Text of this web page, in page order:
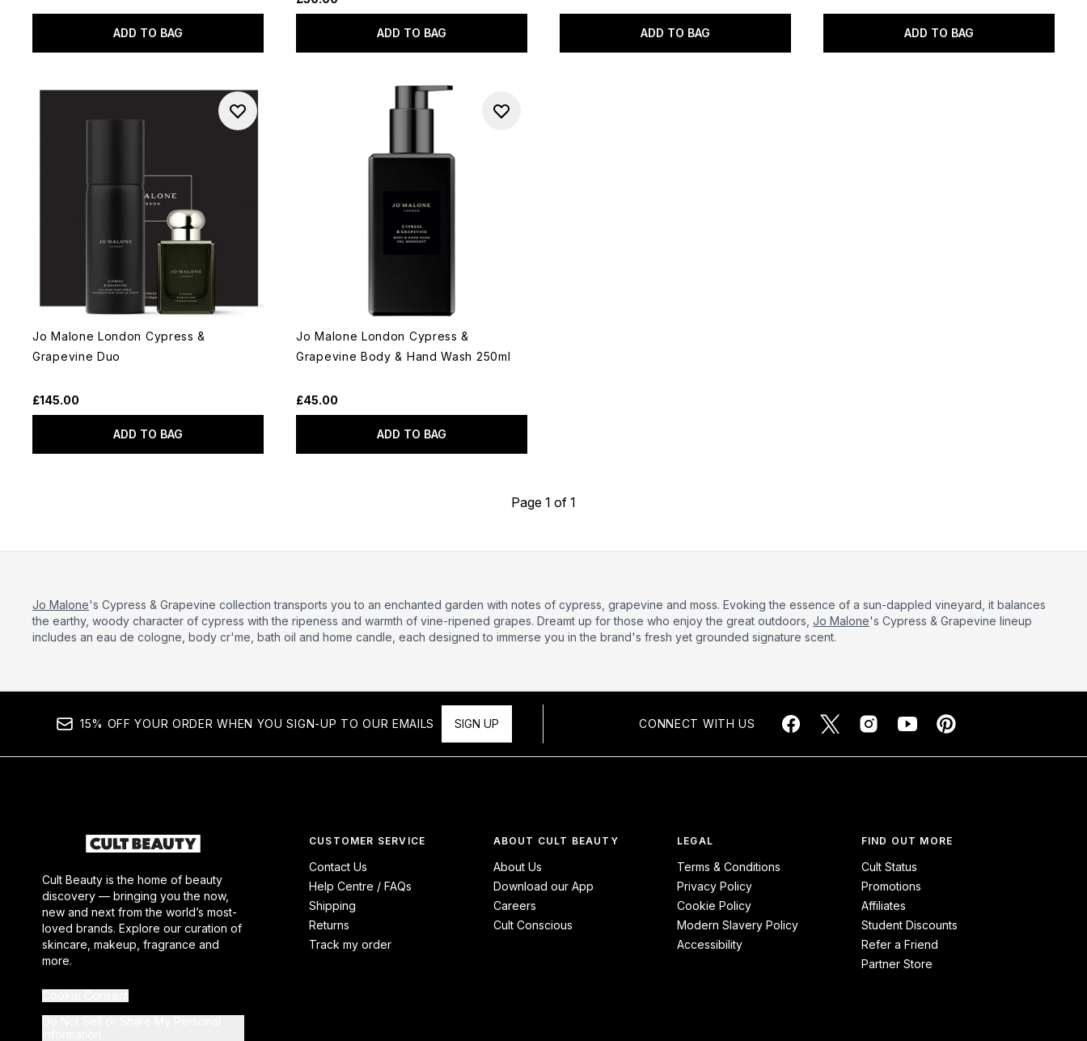
ADD TO BAG ADD TO BAG ADD TO BAG ADD TO BAG
Jo Malone London Cypress &
Grapevine Duo
£145.00
ADD TO BAG
Jo Malone London Cypress &
Grapevine Body & Hand Wash 250ml
£45.00
ADD TO BAG
Page 1 of 1
Jo Malone's Cypress & Grapevine collection transports you to an enchanted garden with notes of cypress, grapevine and moss. Evoking the essence of a sun-dappled vineyard, it balances
the earthy, woody character of cypress with the ripeness and warmth of vine-ripened grapes. Dreamt up for those who enjoy the great outdoors, Jo Malone's Cypress & Grapevine lineup
includes an eau de cologne, body cr'me, bath oil and home candle, each designed to immerse you in the brand's fresh yet grounded signature scent.
15% OFF YOUR ORDER WHEN YOU SIGN-UP TO OUR EMAILS SIGN UP CONNECT WITH US
Cult Beauty is the home of beauty
discovery — bringing you the now,
new and next from the world’s most-
loved brands. Explore our curation of
skincare, makeup, fragrance and
more.
CUSTOMER SERVICE
Contact Us
Help Centre / FAQs
Shipping
Returns
Track my order
ABOUT CULT BEAUTY
About Us
Download our App
Careers
Cult Conscious
LEGAL
Terms & Conditions
Privacy Policy
Cookie Policy
Modern Slavery Policy
Accessibility
FIND OUT MORE
Cult Status
Promotions
Affiliates
Student Discounts
Refer a Friend
Partner Store